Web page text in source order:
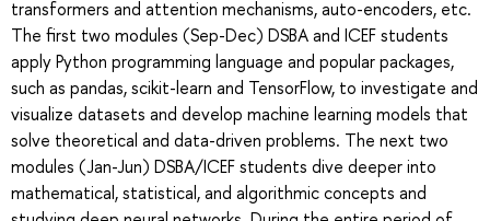
transformers and attention mechanisms, auto-encoders, etc.
The first two modules (Sep-Dec) DSBA and ICEF students
apply Python programming language and popular packages,
such as pandas, scikit-learn and TensorFlow, to investigate and
visualize datasets and develop machine learning models that
solve theoretical and data-driven problems. The next two
modules (Jan-Jun) DSBA/ICEF students dive deeper into
mathematical, statistical, and algorithmic concepts and